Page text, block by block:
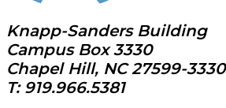
Knapp-Sanders Building
Campus Box 3330
Chapel Hill, NC 27599-3330
T: 919.966.5381